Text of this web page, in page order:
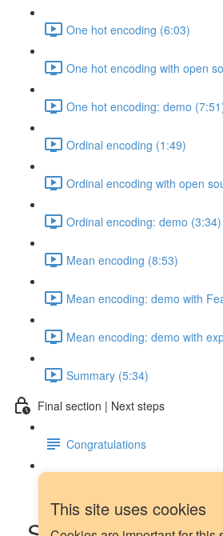
This site uses cookies
One hot encoding (6:03)
One hot encoding with open
One hot encoding: demo
Ordinal encoding (1:49)
Ordinal encoding with open
Ordinal encoding: demo (3:34)
Mean encoding (8:53)
Mean encoding: demo with
Mean encoding: demo with
Summary (5:34)
Final section | Next steps
Congratulations